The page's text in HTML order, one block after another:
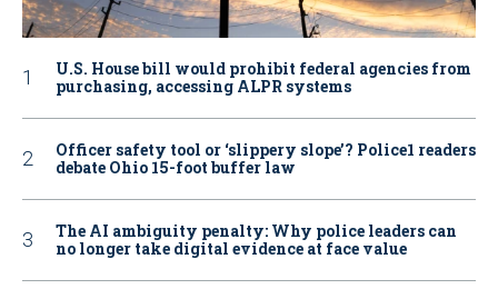
U.S. House bill would prohibit federal agencies from
purchasing, accessing ALPR systems
Officer safety tool or ‘slippery slope’? Police1 readers
debate Ohio 15-foot buffer law
The AI ambiguity penalty: Why police leaders can
no longer take digital evidence at face value